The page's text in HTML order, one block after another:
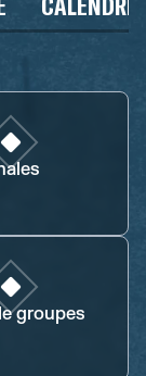
groupes